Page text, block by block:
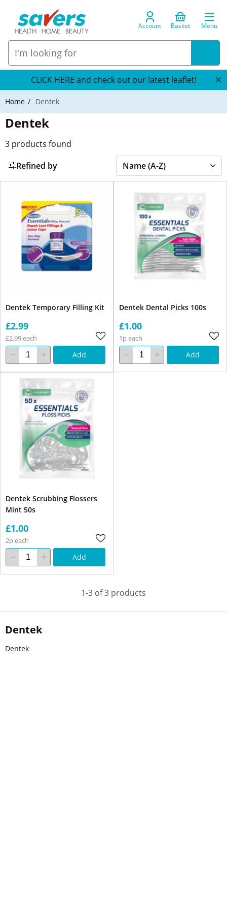
Account Basket Menu
CLICK HERE and check out our latest leaflet!
Home Dentek
Dentek
Dentek
Dentek
3 products found
Refined by
Dentek Temporary Filling Kit
£2.99
£2.99 each
Add
Dentek Dental Picks 100s
£1.00
1p each
Add
Dentek Scrubbing Flossers
Mint 50s
£1.00
2p each
Add
1-3 of 3 products